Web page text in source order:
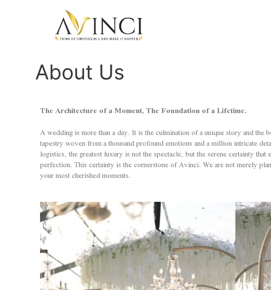
About Us
The Architecture of a Moment, The Foundation of a Lifetime.
A wedding is more than a day. It is the culmination of a unique story and
tapestry woven from a thousand profound emotions and a million intricate
logistics, the greatest luxury is not the spectacle, but the serene certainty
perfection. This certainty is the cornerstone of Avinci. We are not merely
your most cherished moments.